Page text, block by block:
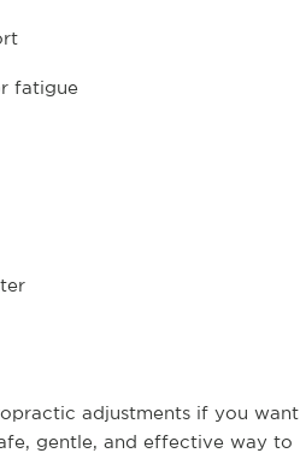
fatigue
adjustments if you want
gentle, and effective way to